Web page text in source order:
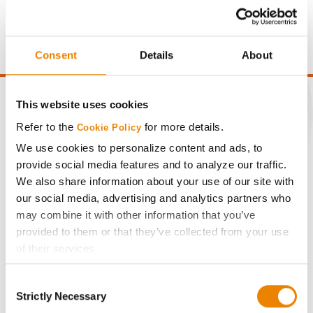
Consent Details About
This website uses cookies
Refer to the Cookie Policy for more details.
We use cookies to personalize content and ads, to
provide social media features and to analyze our traffic.
We also share information about your use of our site with
our social media, advertising and analytics partners who
may combine it with other information that you’ve
provided to them or that they’ve collected from your use
of their services.
If you want to only allow Selected Cookies, tick the
Selection
Strictly Necessary
price of $4.00/Bu, a drydown cost of 5¢/Bu per point of
moisture over 15%, and a test weight dock of 2¢/Bu per
point of test weight under 54 lbs/Bu.
CONNECT
Get Connected
Media
ABOUT